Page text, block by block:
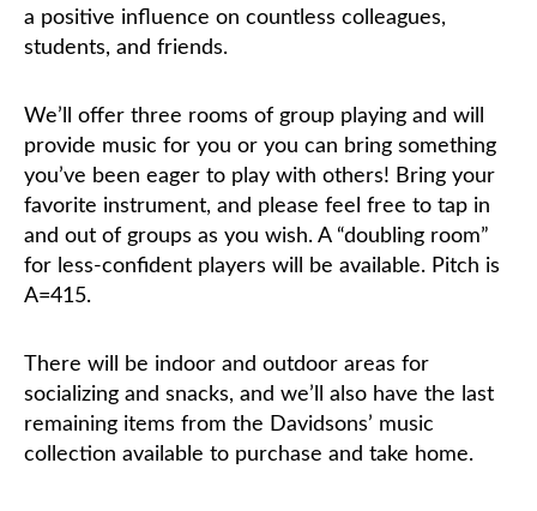
a positive influence on countless colleagues,
students, and friends.
We’ll offer three rooms of group playing and will
provide music for you or you can bring something
you’ve been eager to play with others! Bring your
favorite instrument, and please feel free to tap in
and out of groups as you wish. A “doubling room”
for less-confident players will be available. Pitch is
A=415.
There will be indoor and outdoor areas for
socializing and snacks, and we’ll also have the last
remaining items from the Davidsons’ music
collection available to purchase and take home.